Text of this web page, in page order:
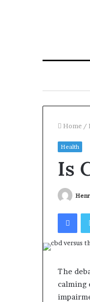
Home /
Health
Is
The
calming